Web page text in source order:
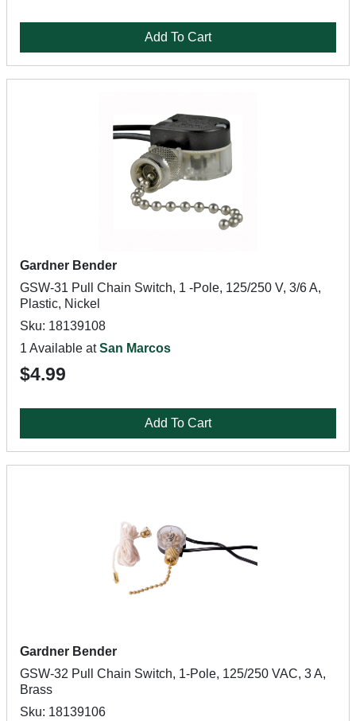
Add To Cart
Gardner Bender
GSW-31 Pull Chain Switch, 1 -Pole, 125/250 V, 3/6 A,
Plastic, Nickel
Sku: 18139108
1 Available atSan Marcos
$4.99
Add To Cart
Gardner Bender
GSW-32 Pull Chain Switch, 1-Pole, 125/250 VAC, 3 A,
Brass
Sku: 18139106